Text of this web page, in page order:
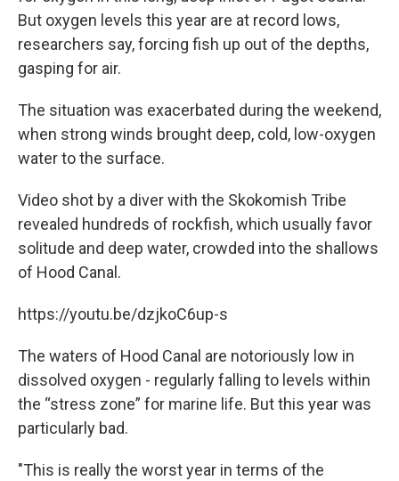
But oxygen levels this year are at record lows,
researchers say, forcing fish up out of the depths,
gasping for air.
The situation was exacerbated during the weekend,
when strong winds brought deep, cold, low-oxygen
water to the surface.
Video shot by a diver with the Skokomish Tribe
revealed hundreds of rockfish, which usually favor
solitude and deep water, crowded into the shallows
of Hood Canal.
https://youtu.be/dzjkoC6up-s
The waters of Hood Canal are notoriously low in
dissolved oxygen - regularly falling to levels within
the “stress zone” for marine life. But this year was
particularly bad.
"This is really the worst year in terms of the